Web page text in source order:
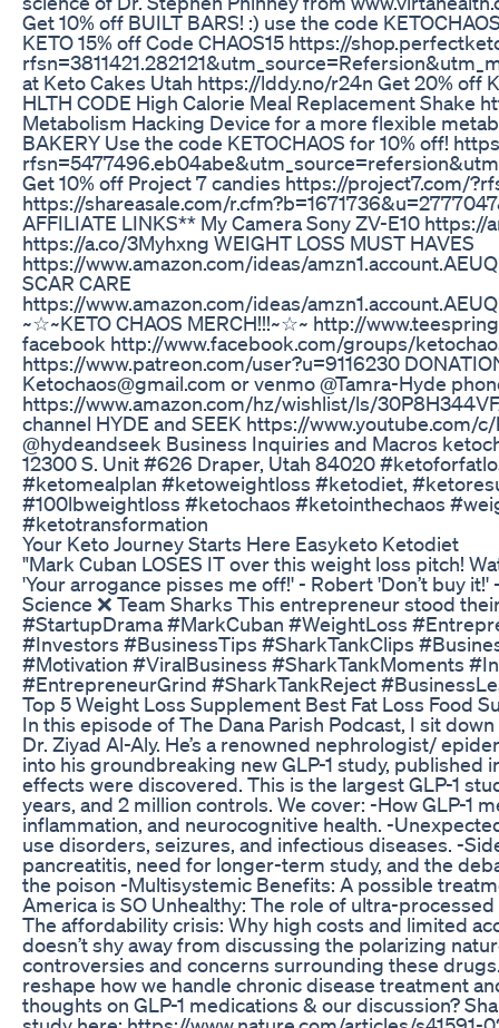
Get 10% off BUILT BARS! :) use the code
KETO 15% off Code CHAOS15 https://
at Keto Cakes Utah https://lddy.no/r24n Get 20%
HLTH CODE High Calorie Meal Replacement
Metabolism Hacking Device for a more flexible
BAKERY Use the code KETOCHAOS for 10% off!
Get 10% off Project 7 candies https://project7.com/
https://shareasale.com/
AFFILIATE LINKS** My Camera Sony ZV-E10
https://a.co/3Myhxng WEIGHT LOSS MUST HAVES
https://www.amazon.com/ideas/
SCAR CARE
https://www.amazon.com/ideas/
~☆~KETO CHAOS MERCH!!!~☆~ http://
facebook http://www.facebook.com/groups/
https://www.patreon.com/user?u=9116230
Ketochaos@gmail.com or venmo @Tamra-Hyde
https://www.amazon.com/hz/wishlist/ls/
channel HYDE and SEEK https://www.youtube.com/
@hydeandseek Business Inquiries and Macros
12300 S. Unit #626 Draper, Utah 84020
#ketomealplan #ketoweightloss #ketodiet,
#100lbweightloss #ketochaos #ketointhechaos
#ketotransformation
Your Keto Journey Starts Here Easyketo Ketodiet
"Mark Cuban LOSES IT over this weight loss pitch!
'Your arrogance pisses me off!' - Robert 'Don’t buy
Science ❌ Team Sharks This entrepreneur stood
#StartupDrama #MarkCuban #WeightLoss
#Investors #BusinessTips #SharkTankClips
#Motivation #ViralBusiness #SharkTankMoments
#EntrepreneurGrind #SharkTankReject
Top 5 Weight Loss Supplement Best Fat Loss Food
In this episode of The Dana Parish Podcast, I sit
Dr. Ziyad Al-Aly. He’s a renowned nephrologist/
into his groundbreaking new GLP-1 study, published
effects were discovered. This is the largest GLP-1
years, and 2 million controls. We cover: -How GLP-1
inflammation, and neurocognitive health. -
use disorders, seizures, and infectious diseases. -
pancreatitis, need for longer-term study, and the
the poison -Multisystemic Benefits: A possible
America is SO Unhealthy: The role of ultra-
The affordability crisis: Why high costs and limited
doesn’t shy away from discussing the polarizing
controversies and concerns surrounding these
reshape how we handle chronic disease treatment
thoughts on GLP-1 medications & our discussion?